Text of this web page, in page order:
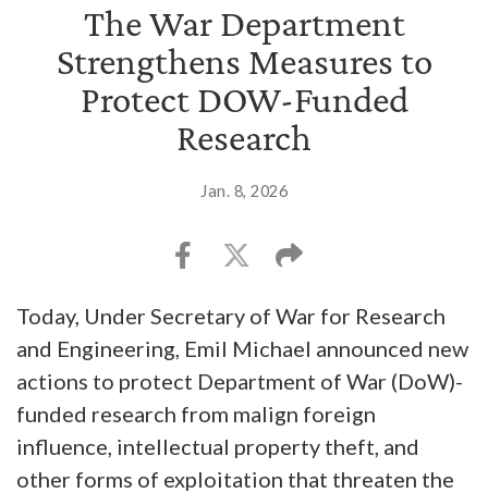
information only on official, secure websites.
The War Department
Strengthens Measures to
Protect DOW‑Funded
Research
Jan. 8, 2026
Today, Under Secretary of War for Research
and Engineering, Emil Michael announced new
actions to protect Department of War (DoW)-
funded research from malign foreign
influence, intellectual property theft, and
other forms of exploitation that threaten the